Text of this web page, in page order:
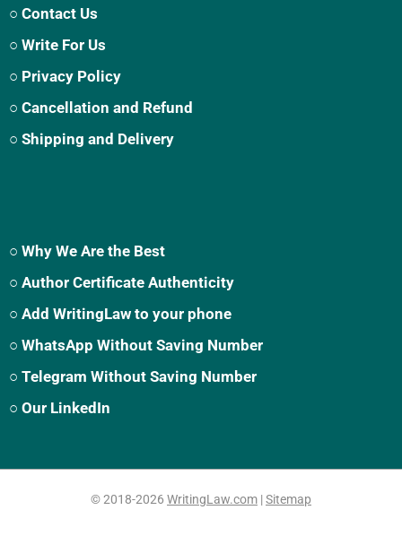
○ Contact Us
○ Write For Us
○ Privacy Policy
○ Cancellation and Refund
○ Shipping and Delivery
○ Why We Are the Best
○ Author Certificate Authenticity
○ Add WritingLaw to your phone
○ WhatsApp Without Saving Number
○ Telegram Without Saving Number
○ Our LinkedIn
© 2018-2026 WritingLaw.com |Sitemap